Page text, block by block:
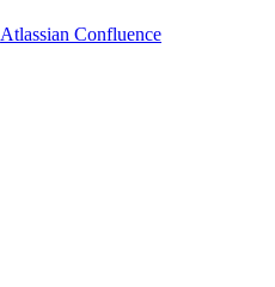
Atlassian Confluence